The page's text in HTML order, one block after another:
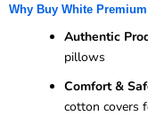
Why Buy White
Authentic
pillows
Comfort &
cotton covers